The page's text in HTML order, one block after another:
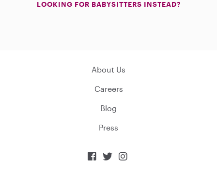
LOOKING FOR BABYSITTERS INSTEAD?
About Us
Careers
Blog
Press
  